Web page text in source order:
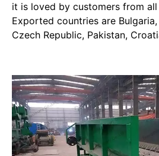
it is loved by customers from
Exported countries are
Czech Republic, Pakistan,